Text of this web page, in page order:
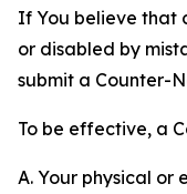
If You believe that
or disabled by
submit a Counter-
To be effective, a
A. Your physical or